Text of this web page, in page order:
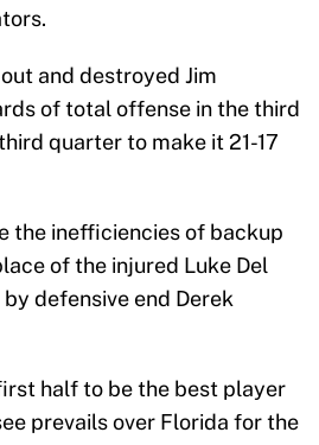
and destroyed Jim
of total offense in the third
quarter to make it 21-17
the inefficiencies of backup
of the injured Luke Del
defensive end Derek
half to be the best player
prevails over Florida for the